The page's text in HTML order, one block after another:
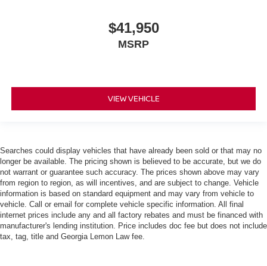
$41,950
MSRP
VIEW VEHICLE
Searches could display vehicles that have already been sold or that may no
longer be available. The pricing shown is believed to be accurate, but we do
not warrant or guarantee such accuracy. The prices shown above may vary
from region to region, as will incentives, and are subject to change. Vehicle
information is based on standard equipment and may vary from vehicle to
vehicle. Call or email for complete vehicle specific information. All final
internet prices include any and all factory rebates and must be financed with
manufacturer's lending institution. Price includes doc fee but does not include
tax, tag, title and Georgia Lemon Law fee.